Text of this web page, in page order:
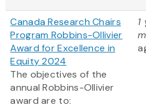
Canada Research Chairs
Program Robbins-Ollivier
Award for Excellence in
Equity 2024
The objectives of the
annual Robbins-Ollivier
award are to:
1